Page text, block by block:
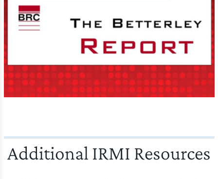
Additional IRMI Resources